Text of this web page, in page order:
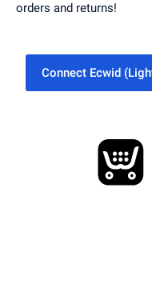
orders and returns!
Connect Ecwid